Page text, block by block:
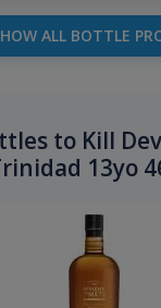
ALL BOTTLE
to Kill
13yo